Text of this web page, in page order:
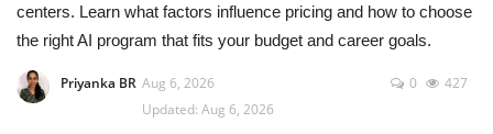
Programming
Tools
centers. Learn what factors influence pricing and how to choose
the right AI program that fits your budget and career goals.
Priyanka BR Aug 6, 2026
Updated: Aug 6, 2026
0 427